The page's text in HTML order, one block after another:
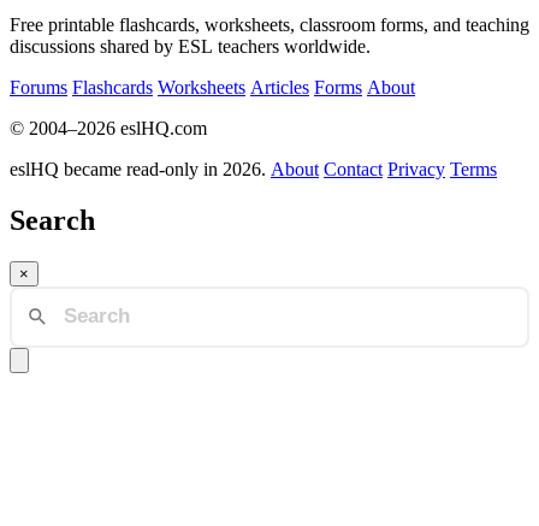
Free printable flashcards, worksheets, classroom forms, and teaching
discussions shared by ESL teachers worldwide.
Forums Flashcards Worksheets Articles Forms About
© 2004–2026 eslHQ.com
eslHQ became read-only in 2026. About Contact Privacy Terms
Search
×